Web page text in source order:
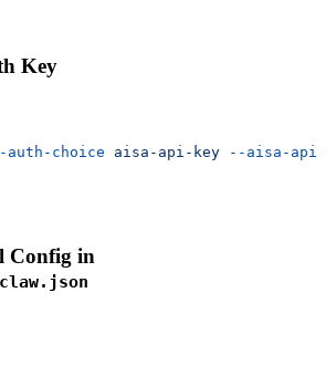
Key
auth-choice aisa-api-key --aisa-api-
Config in